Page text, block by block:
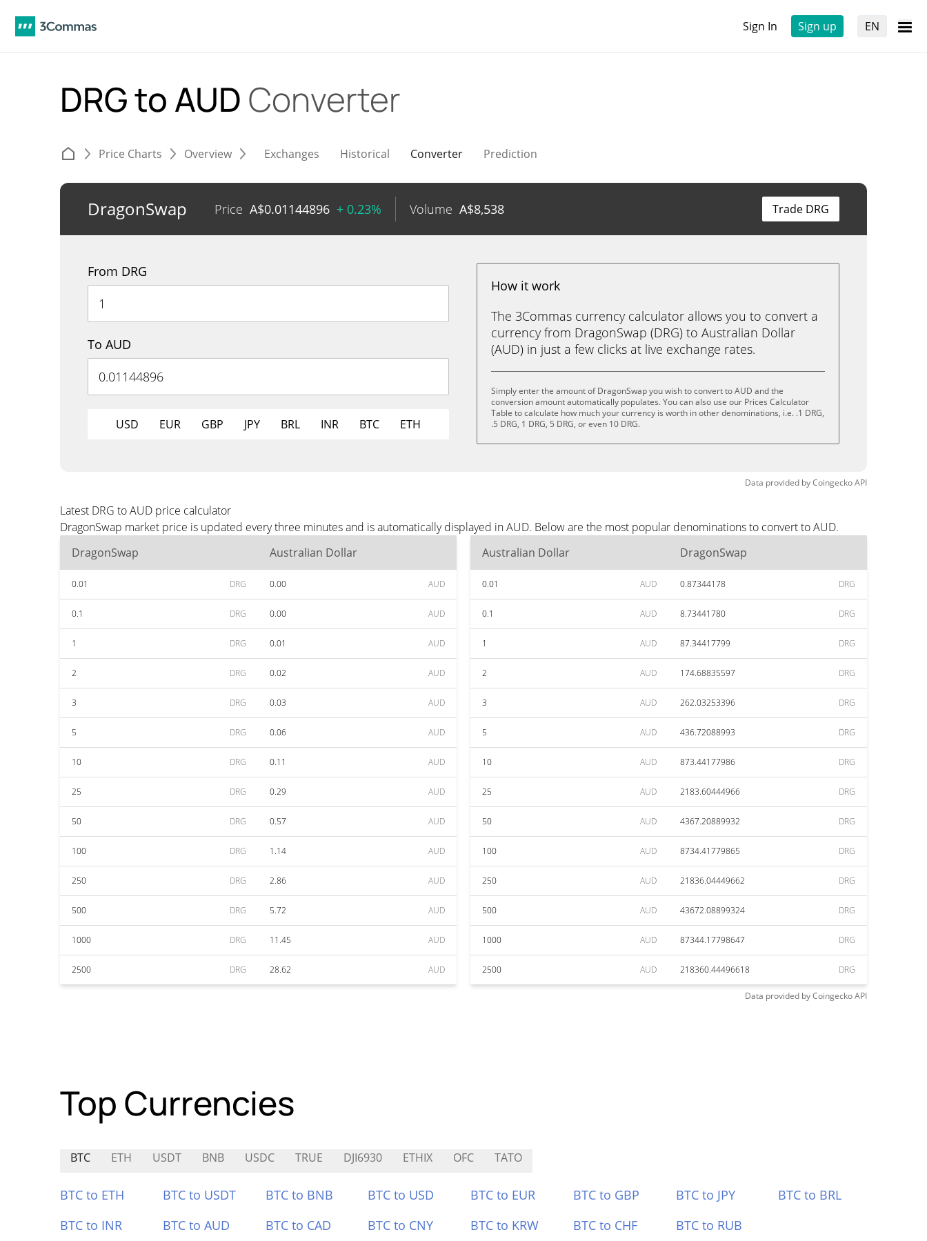
Sign In Sign up EN
DRG to AUD Converter
Price Charts Overview Exchanges Historical Converter Prediction
DragonSwap Price A$0.01144896 + 0.23% Volume A$8,538 Trade DRG
From DRG
To AUD
USD EUR GBP JPY BRL INR BTC ETH
How it work
The 3Commas currency calculator allows you to convert a
currency from DragonSwap (DRG) to Australian Dollar
(AUD) in just a few clicks at live exchange rates.
Simply enter the amount of DragonSwap you wish to convert to AUD and the
conversion amount automatically populates. You can also use our Prices Calculator
Table to calculate how much your currency is worth in other denominations, i.e. .1 DRG,
.5 DRG, 1 DRG, 5 DRG, or even 10 DRG.
Data provided byCoingeckoAPI
Latest DRG to AUD price calculator
DragonSwap market price is updated every three minutes and is automatically displayed in AUD. Below are the most popular denominations to convert to AUD.
DragonSwap
Australian Dollar
0.01 DRG 0.00 AUD
0.1 DRG 0.00 AUD
1 DRG 0.01 AUD
2 DRG 0.02 AUD
3 DRG 0.03 AUD
5 DRG 0.06 AUD
10 DRG 0.11 AUD
25 DRG 0.29 AUD
50 DRG 0.57 AUD
100 DRG 1.14 AUD
250 DRG 2.86 AUD
500 DRG 5.72 AUD
1000 DRG 11.45 AUD
2500 DRG 28.62 AUD
Australian Dollar DragonSwap
0.01 AUD 0.87344178 DRG
0.1 AUD 8.73441780 DRG
1 AUD 87.34417799 DRG
2 AUD 174.68835597 DRG
3 AUD 262.03253396 DRG
5 AUD 436.72088993 DRG
10 AUD 873.44177986 DRG
25 AUD 2183.60444966 DRG
50 AUD 4367.20889932 DRG
100 AUD 8734.41779865 DRG
250 AUD 21836.04449662 DRG
500 AUD 43672.08899324 DRG
1000 AUD 87344.17798647 DRG
2500 AUD 218360.44496618 DRG
Data provided byCoingeckoAPI
Top Currencies
BTC ETH USDT BNB USDC TRUE DJI6930 ETHIX OFC TATO
BTC to ETH BTC to USDT BTC to BNB BTC to USD BTC to EUR BTC to GBP BTC to JPY
BTC to BRL
BTC to INR
BTC to AUD BTC to CAD BTC to CNY BTC to KRW BTC to CHF BTC to RUB